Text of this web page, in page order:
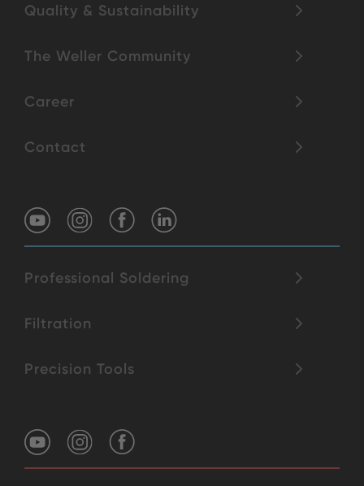
Quality & Sustainability
The Weller Community
Career
Contact
Professional Soldering
Filtration
Precision Tools